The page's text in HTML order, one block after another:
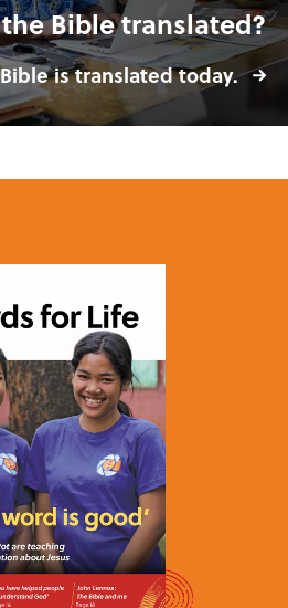
Bible translated?
is translated today.